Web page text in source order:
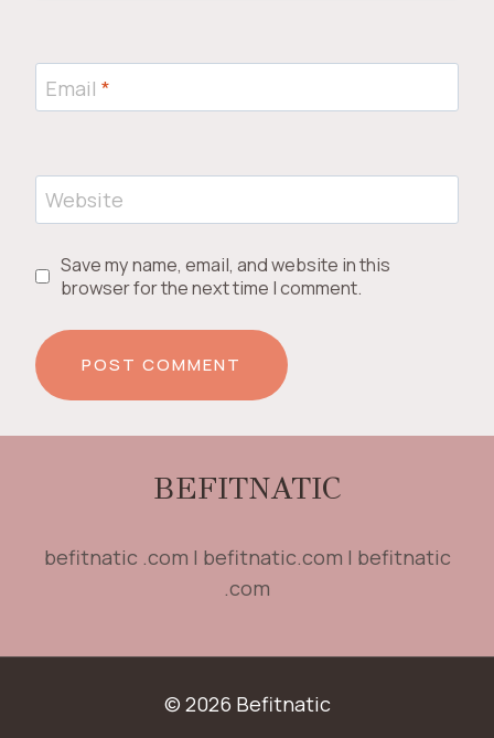
Email *
Website
Save my name, email, and website in this
browser for the next time I comment.
BEFITNATIC
befitnatic .com | befitnatic.com | befitnatic
.com
© 2026 Befitnatic